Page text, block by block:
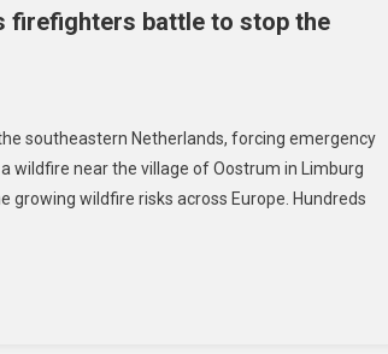
firefighters battle to stop the
southeastern Netherlands, forcing emergency
wildfire near the village of Oostrum in Limburg
wildfire risks across Europe. Hundreds